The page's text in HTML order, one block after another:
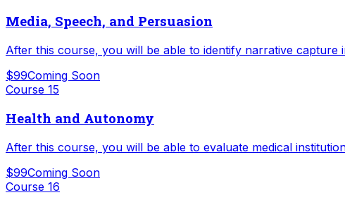
Media, Speech, and Persuasion
After this course, you will be able to identify narrative
$99Coming Soon
Course 15
Health and Autonomy
After this course, you will be able to evaluate medical
$99Coming Soon
Course 16